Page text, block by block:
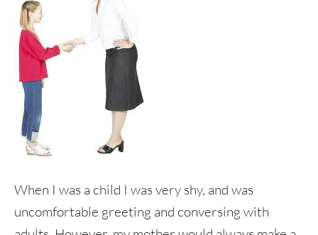
When I was a child I was very shy, and was
uncomfortable greeting and conversing with